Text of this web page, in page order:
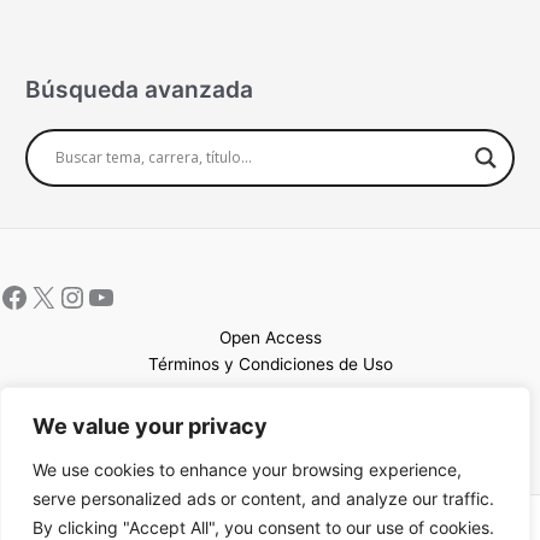
We value your privacy
We use cookies to enhance your browsing experience,
serve personalized ads or content, and analyze our traffic.
By clicking "Accept All", you consent to our use of cookies.
Búsqueda avanzada
Open Access
Términos y Condiciones de Uso
Copyright © 2026 UCEM |Impulsado por Sin Frontera CC| Web